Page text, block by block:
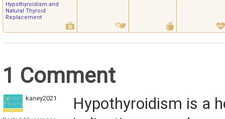
Hypothyroidism and
Natural Thyroid
Replacement
1 Comment
kaney2021
Hypothyroidism is a